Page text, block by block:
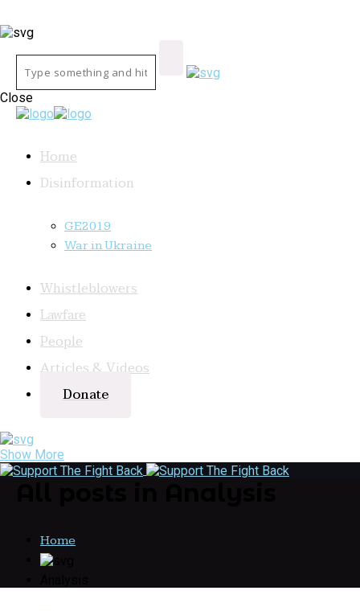
Close
Home
Disinformation
GE2019
War in Ukraine
Whistleblowers
Lawfare
People
Articles & Videos
Donate
Show More
Home